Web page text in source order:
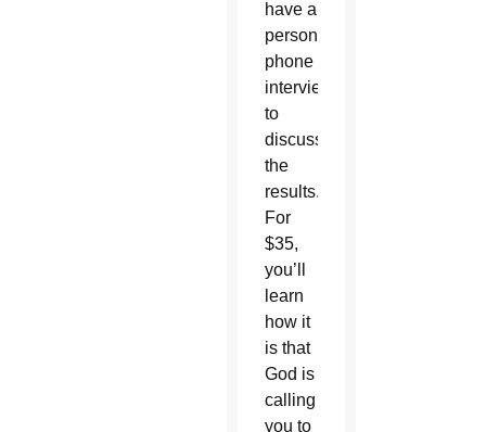
have a
personal
phone
interview
to
discuss
the
results.
For
$35,
you’ll
learn
how it
is that
God is
calling
you to